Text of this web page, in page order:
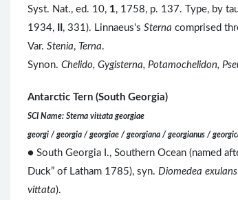
Syst. Nat., ed. 10, 1, 1758, p. 137. Type, by
1934,
, 331). Linnaeus's Sterna comprised
Var. Stenia, Terna.
Synon. Chelido, Gygisterna, Potamochelidon,
Antarctic Tern (South Georgia)
SCI Name: Sterna vittata georgiae
georgi / georgia / georgiae / georgiana / georgianus /
● South Georgia I., Southern Ocean (named
Duck” of Latham 1785), syn. Diomedea
vittata).